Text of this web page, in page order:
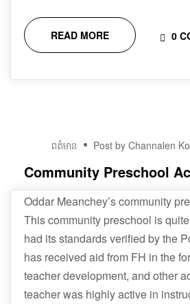
READ MORE 0
01
ពត៌មាន Post by Channalen
Community Preschool
Oddar Meanchey’s community
This community preschool is
had its standards verified by the
has received aid from FH in the
teacher development, and other
teacher was highly active in